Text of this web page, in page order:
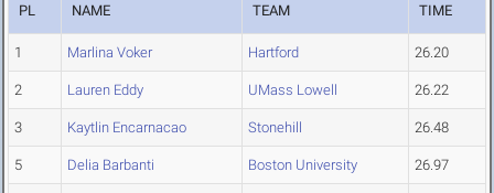
PL NAME TEAM TIME
1 Marlina Voker Hartford 26.20
2 Lauren Eddy UMass Lowell 26.22
3 Kaytlin Encarnacao Stonehill 26.48
5 Delia Barbanti Boston University 26.97